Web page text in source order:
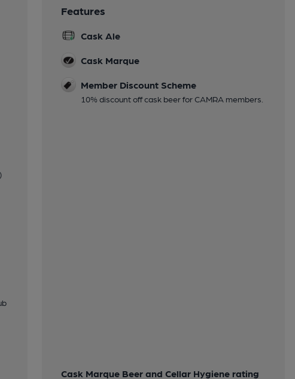
Features
Cask Ale
Cask Marque
Member Discount Scheme
10% discount off cask beer for CAMRA members.
Cask Marque Beer and Cellar Hygiene rating